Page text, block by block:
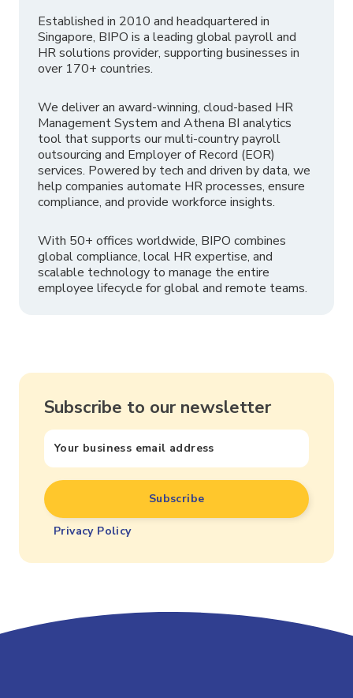
Established in 2010 and headquartered in
Singapore, BIPO is a leading global payroll and
HR solutions provider, supporting businesses in
over 170+ countries.
We deliver an award-winning, cloud-based HR
Management System and Athena BI analytics
tool that supports our multi-country payroll
outsourcing and Employer of Record (EOR)
services. Powered by tech and driven by data, we
help companies automate HR processes, ensure
compliance, and provide workforce insights.
With 50+ offices worldwide, BIPO combines
global compliance, local HR expertise, and
scalable technology to manage the entire
employee lifecycle for global and remote teams.
Subscribe to our newsletter
Privacy Policy